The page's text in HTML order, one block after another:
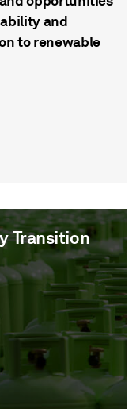
and
to renewable
Transition
Transition